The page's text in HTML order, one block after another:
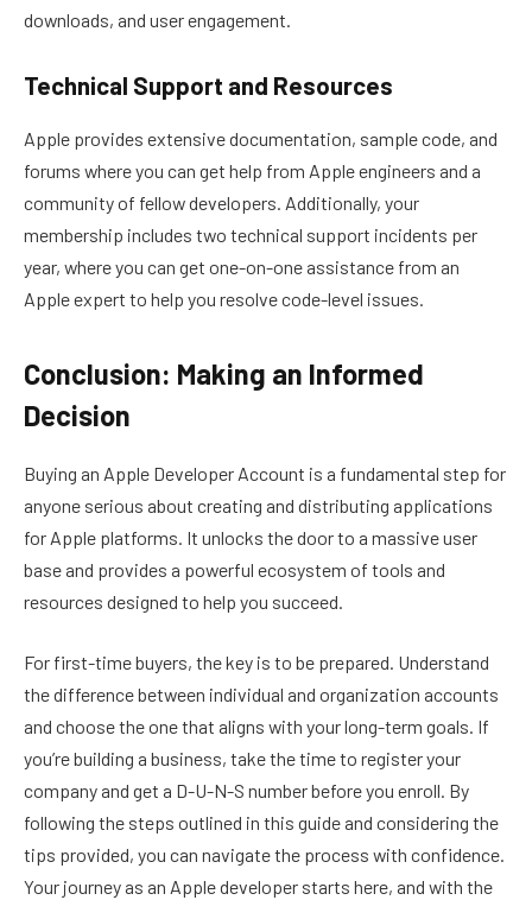
downloads, and user engagement.
Technical Support and Resources
Apple provides extensive documentation, sample code, and
forums where you can get help from Apple engineers and a
community of fellow developers. Additionally, your
membership includes two technical support incidents per
year, where you can get one-on-one assistance from an
Apple expert to help you resolve code-level issues.
Conclusion: Making an Informed
Decision
Buying an Apple Developer Account is a fundamental step for
anyone serious about creating and distributing applications
for Apple platforms. It unlocks the door to a massive user
base and provides a powerful ecosystem of tools and
resources designed to help you succeed.
For first-time buyers, the key is to be prepared. Understand
the difference between individual and organization accounts
and choose the one that aligns with your long-term goals. If
you’re building a business, take the time to register your
company and get a D-U-N-S number before you enroll. By
following the steps outlined in this guide and considering the
tips provided, you can navigate the process with confidence.
Your journey as an Apple developer starts here, and with the